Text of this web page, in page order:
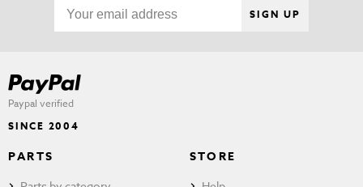
SIGN UP
Paypal verified
SINCE 2004
PARTS STORE